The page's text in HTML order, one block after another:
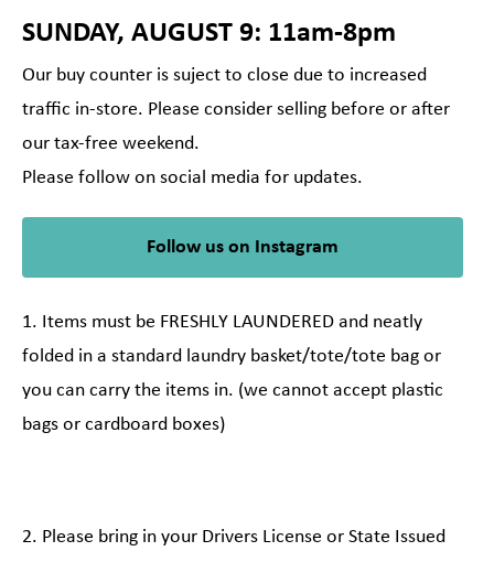
SUNDAY, AUGUST 9: 11am-8pm
Our buy counter is suject to close due to increased
traffic in-store. Please consider selling before or after
our tax-free weekend.
Please follow on social media for updates.
Follow us on Instagram
1. Items must be FRESHLY LAUNDERED and neatly
folded in a standard laundry basket/tote/tote bag or
you can carry the items in. (we cannot accept plastic
bags or cardboard boxes)
2. Please bring in your Drivers License or State Issued